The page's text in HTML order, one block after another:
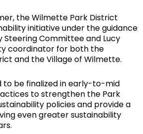
the Wilmette Park District
initiative under the guidance
Steering Committee and Lucy
coordinator for both the
and the Village of Wilmette.
to be finalized in early-to-mid
to strengthen the Park
policies and provide a
even greater sustainability